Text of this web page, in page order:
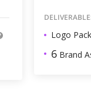
Logo
6 Brand